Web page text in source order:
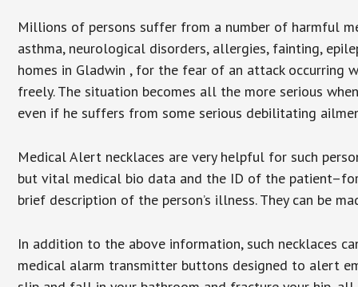
Millions of persons suffer from a number of harmful
asthma, neurological disorders, allergies, fainting,
homes in Gladwin , for the fear of an attack occurring
freely. The situation becomes all the more serious
even if he suffers from some serious debilitating
Medical Alert necklaces are very helpful for such
but vital medical bio data and the ID of the
brief description of the person’s illness. They can be
In addition to the above information, such necklaces
medical alarm transmitter buttons designed to alert